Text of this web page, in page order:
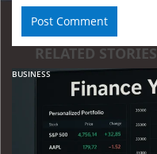
RELATED STORIES
BUSINESS